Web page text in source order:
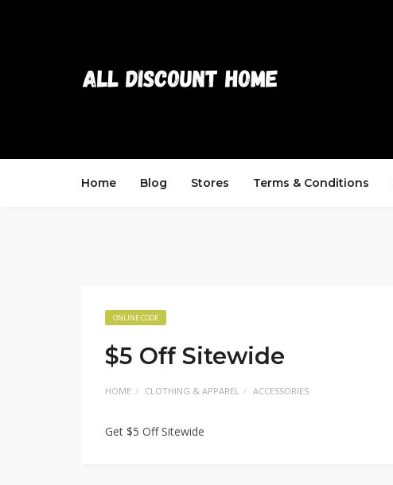
Home Blog Stores Terms & Conditions
ONLINE CODE
$5 Off Sitewide
HOME CLOTHING & APPAREL ACCESSORIES
Get $5 Off Sitewide